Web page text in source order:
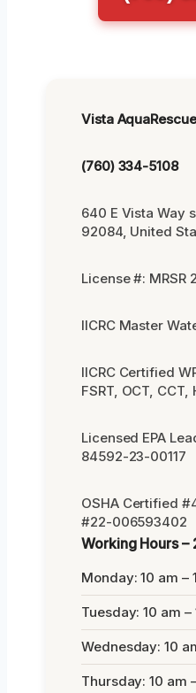
Vista AquaRescue
(760) 334-5108
640 E Vista Way
92084, United
License #: MRSR
IICRC Master
IICRC Certified
FSRT, OCT, CCT,
Licensed EPA
84592-23-00117
OSHA Certified
#22-006593402
Working Hours
Monday: 10 am –
Tuesday: 10 am –
Wednesday: 10
Thursday: 10 am